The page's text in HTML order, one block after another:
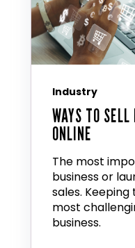
Industry
WAYS TO SELL
ONLINE
The most
business or
sales.
most
business.